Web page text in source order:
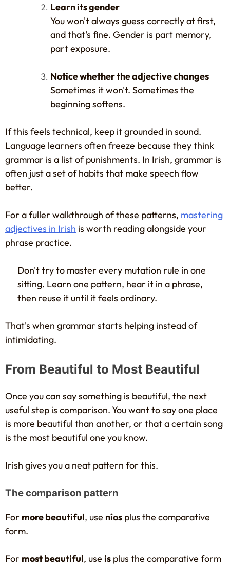
Learn its gender
You won't always guess correctly at first,
and that's fine. Gender is part memory,
part exposure.
Notice whether the adjective changes
Sometimes it won't. Sometimes the
beginning softens.
If this feels technical, keep it grounded in sound.
Language learners often freeze because they think
grammar is a list of punishments. In Irish, grammar is
often just a set of habits that make speech flow
better.
For a fuller walkthrough of these patterns, mastering
adjectives in Irish is worth reading alongside your
phrase practice.
Don't try to master every mutation rule in one
sitting. Learn one pattern, hear it in a phrase,
then reuse it until it feels ordinary.
That's when grammar starts helping instead of
intimidating.
From Beautiful to Most Beautiful
Once you can say something is beautiful, the next
useful step is comparison. You want to say one place
is more beautiful than another, or that a certain song
is the most beautiful one you know.
Irish gives you a neat pattern for this.
The comparison pattern
For more beautiful, use níos plus the comparative
form.
For most beautiful, use is plus the comparative form